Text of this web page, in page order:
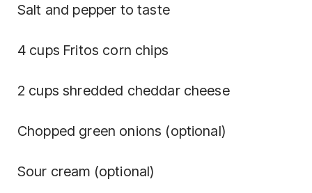
Salt and pepper to taste
4 cups Fritos corn chips
2 cups shredded cheddar cheese
Chopped green onions (optional)
Sour cream (optional)